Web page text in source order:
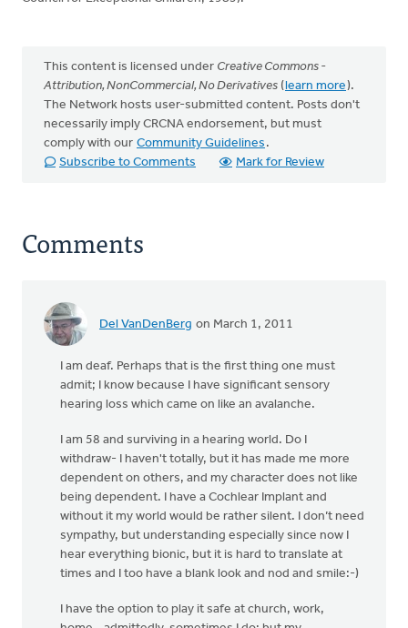
This content is licensed under Creative Commons -
Attribution, NonCommercial, No Derivatives (learn more).
The Network hosts user-submitted content. Posts don't
necessarily imply CRCNA endorsement, but must
comply with our Community Guidelines .
Subscribe to Comments
Mark for Review
Comments
Del VanDenBerg on March 1, 2011
I am deaf. Perhaps that is the first thing one must
admit; I know because I have significant sensory
hearing loss which came on like an avalanche.
I am 58 and surviving in a hearing world. Do I
withdraw- I haven't totally, but it has made me more
dependent on others, and my character does not like
being dependent. I have a Cochlear Implant and
without it my world would be rather silent. I don’t need
sympathy, but understanding especially since now I
hear everything bionic, but it is hard to translate at
times and I too have a blank look and nod and smile:-)
I have the option to play it safe at church, work,